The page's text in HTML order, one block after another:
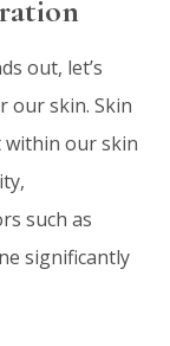
out, let’s
our skin. Skin
our skin
such as
significantly